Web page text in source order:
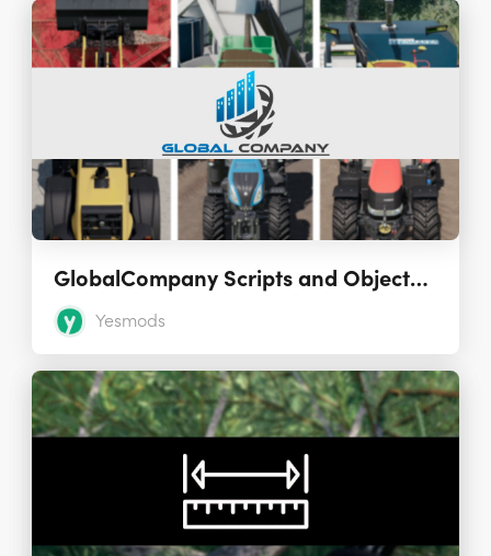
GlobalCompany Scripts and Objects Mods 1.5.0.0
Yesmods